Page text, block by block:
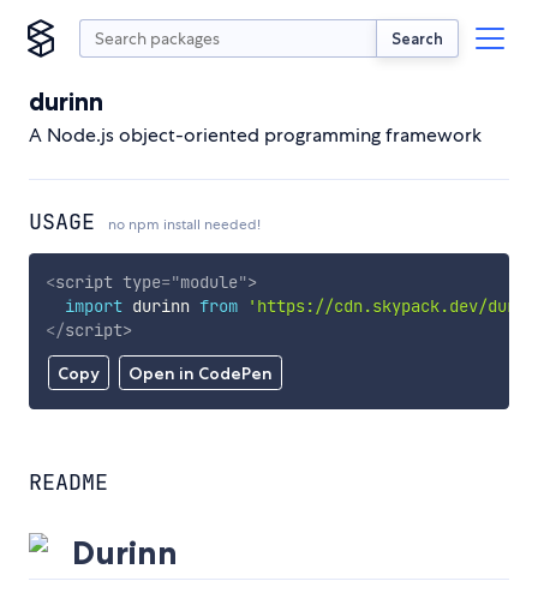
Search
durinn
A Node.js object-oriented programming framework
USAGE no npm install needed!
Copy Open in CodePen
<script type="module">
import durinn from
'https://cdn.skypack.dev/
</script>
README
Durinn